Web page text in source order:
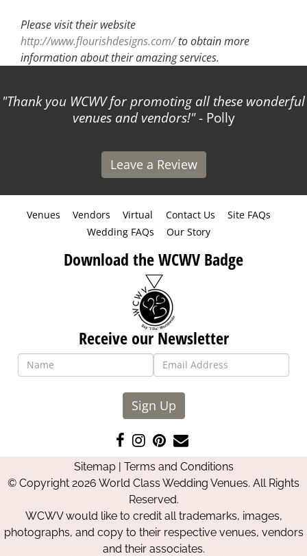
Please visit their website
http://www.flourishdesigns.com/to obtain more
information about their amazing services.
Thank you WCWV for promoting all these wonderful
venues and vendors! - Polly
Leave a Review
Venues Vendors Virtual Contact Us
Site FAQs
Wedding FAQs
Our Story
Download the WCWV Badge
Receive our Newsletter
Sign Up
Like
us
on
Facebook
Follow
us
on
Instagram
Pin
us
on
Pinterest
Contact
Us
Sitemap| Terms and Conditions
© Copyright 2026 World Class Wedding Venues. All Rights
Reserved.
WCWV would like to credit all trademarks, images,
photographs, and copy to their respective venues, vendors
and their associates.